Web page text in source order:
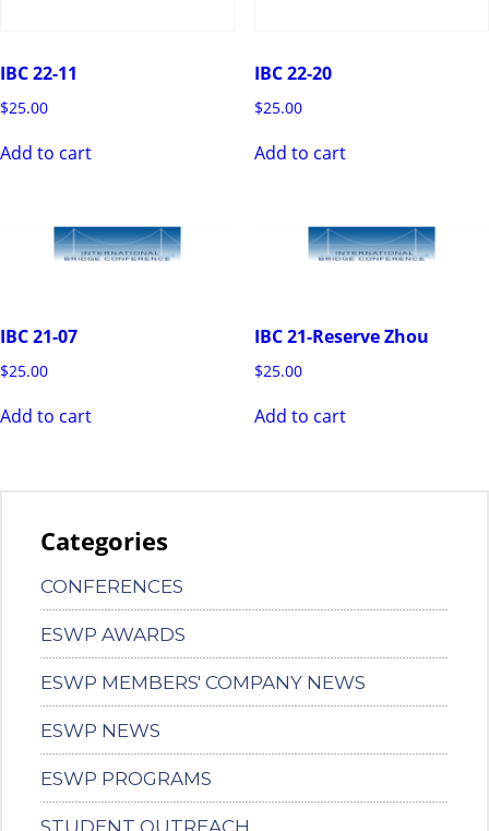
IBC 22-11
$25.00
Add to cart
IBC 22-20
$25.00
Add to cart
IBC 21-07
$25.00
Add to cart
IBC 21-Reserve Zhou
$25.00
Add to cart
Categories
CONFERENCES
ESWP AWARDS
ESWP MEMBERS' COMPANY NEWS
ESWP NEWS
ESWP PROGRAMS
STUDENT OUTREACH